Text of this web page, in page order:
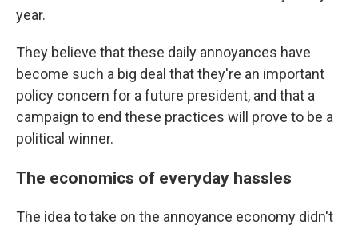
year.
They believe that these daily annoyances have
become such a big deal that they're an important
policy concern for a future president, and that a
campaign to end these practices will prove to be a
political winner.
The economics of everyday hassles
The idea to take on the annoyance economy didn't